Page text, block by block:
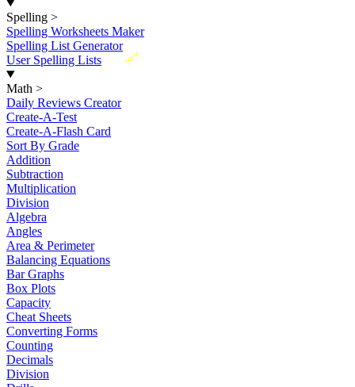
Spelling >
Spelling Worksheets Maker
Spelling List Generator
New
User Spelling Lists
Math >
Daily Reviews Creator
Create-A-Test
Create-A-Flash Card
Sort By Grade
Addition
Subtraction
Multiplication
Division
Algebra
Angles
Area & Perimeter
Balancing Equations
Bar Graphs
Box Plots
Capacity
Cheat Sheets
Converting Forms
Counting
Decimals
Division